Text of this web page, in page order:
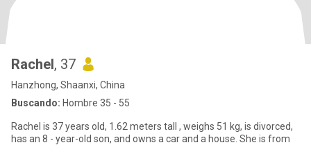
Rachel, 37
Hanzhong, Shaanxi, China
Buscando: Hombre 35 - 55
Rachel is 37 years old, 1.62 meters tall , weighs 51 kg, is divorced,
has an 8 - year-old son, and owns a car and a house. She is from